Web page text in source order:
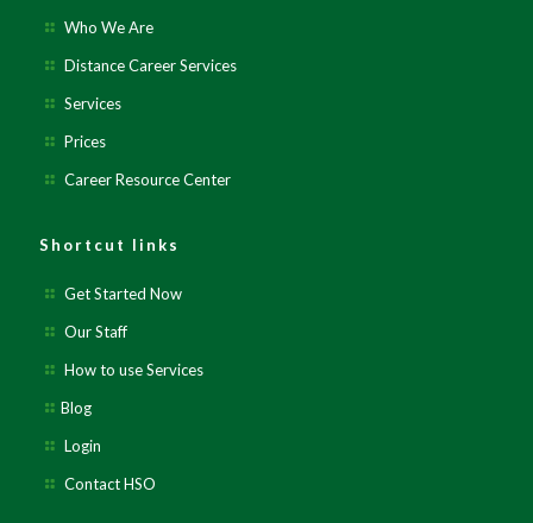
Who We Are
Distance Career Services
Services
Prices
Career Resource Center
Shortcut links
Get Started Now
Our Staff
How to use Services
Blog
Login
Contact HSO